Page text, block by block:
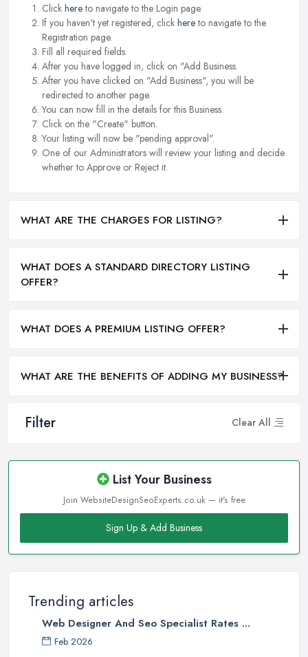
Filter Clear All
List Your Business
Join WebsiteDesignSeoExperts.co.uk — it's free
Sign Up & Add Business
Trending articles
Web Designer And Seo Specialist Rates ...
Feb 2026
Click hereto navigate to the Login page.
If you haven't yet registered, click hereto navigate to the
Registration page.
Fill all required fields.
After you have logged in, click on "Add Business.
After you have clicked on "Add Business", you will be
redirected to another page.
You can now fill in the details for this Business.
Click on the "Create" button.
Your listing will now be "pending approval".
One of our Administrators will review your listing and decide
whether to Approve or Reject it.
WHAT ARE THE CHARGES FOR LISTING?
WHAT DOES A STANDARD DIRECTORY LISTING
OFFER?
WHAT DOES A PREMIUM LISTING OFFER?
WHAT ARE THE BENEFITS OF ADDING MY BUSINESS?